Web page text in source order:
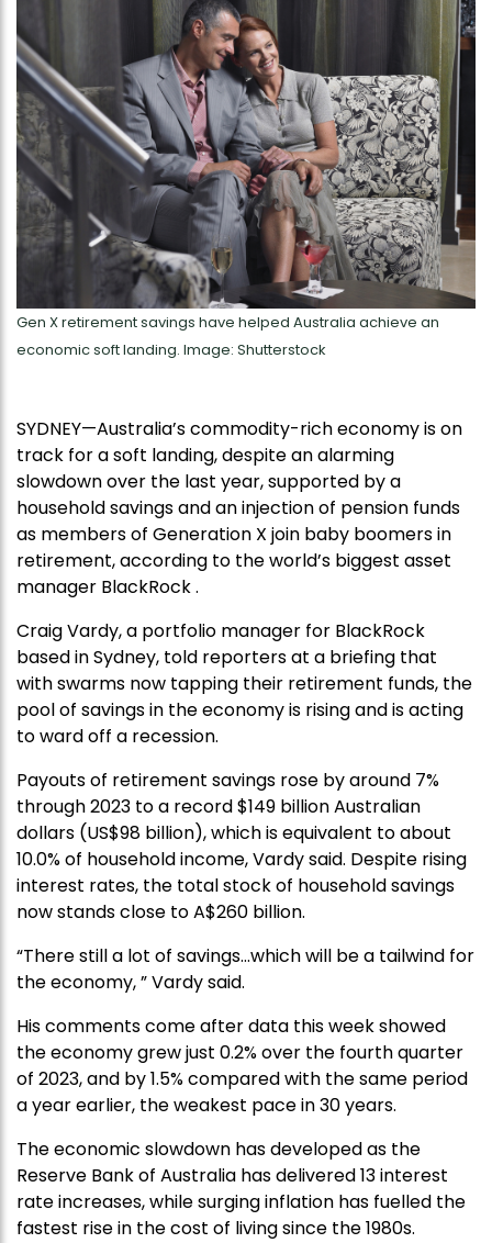
Gen X retirement savings have helped Australia achieve an
economic soft landing. Image: Shutterstock
SYDNEY—Australia’s commodity-rich economy is on
track for a soft landing, despite an alarming
slowdown over the last year, supported by a
household savings and an injection of pension funds
as members of Generation X join baby boomers in
retirement, according to the world’s biggest asset
manager BlackRock .
Craig Vardy, a portfolio manager for BlackRock
based in Sydney, told reporters at a briefing that
with swarms now tapping their retirement funds, the
pool of savings in the economy is rising and is acting
to ward off a recession.
Payouts of retirement savings rose by around 7%
through 2023 to a record $149 billion Australian
dollars (US$98 billion), which is equivalent to about
10.0% of household income, Vardy said. Despite rising
interest rates, the total stock of household savings
now stands close to A$260 billion.
“There still a lot of savings…which will be a tailwind for
the economy, ” Vardy said.
His comments come after data this week showed
the economy grew just 0.2% over the fourth quarter
of 2023, and by 1.5% compared with the same period
a year earlier, the weakest pace in 30 years.
The economic slowdown has developed as the
Reserve Bank of Australia has delivered 13 interest
rate increases, while surging inflation has fuelled the
fastest rise in the cost of living since the 1980s.